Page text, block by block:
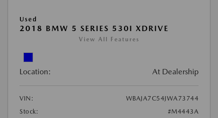
Used
2018 BMW 5 SERIES 530I XDRIVE
View All Features
Location: At Dealership
VIN:
WBAJA7C54JWA73744
Stock:
#M4443A